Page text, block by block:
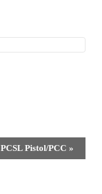
PCSL Pistol/PCC »